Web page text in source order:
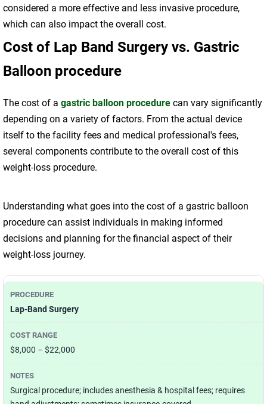
considered a more effective and less invasive procedure,
which can also impact the overall cost.
Cost of Lap Band Surgery vs. Gastric
Balloon procedure
The cost of a gastric balloon procedure can vary significantly
depending on a variety of factors. From the actual device
itself to the facility fees and medical professional's fees,
several components contribute to the overall cost of this
weight-loss procedure.
Understanding what goes into the cost of a gastric balloon
procedure can assist individuals in making informed
decisions and planning for the financial aspect of their
weight-loss journey.
Lap-Band Surgery
$8,000 – $22,000
Surgical procedure; includes anesthesia & hospital fees; requires